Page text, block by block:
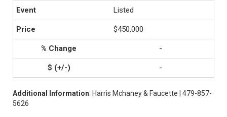
Listed
$450,000
-
-
Additional Information: Harris Mchaney & Faucette | 479-857-
5626